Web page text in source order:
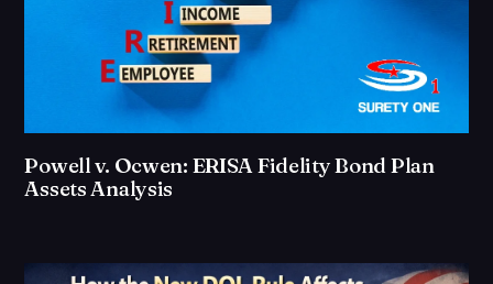
Powell v. Ocwen: ERISA Fidelity Bond Plan
Assets Analysis